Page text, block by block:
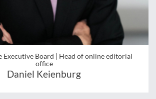
Executive Board | Head of online editorial
office
Daniel Keienburg